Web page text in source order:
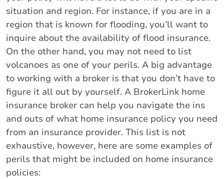
situation and region. For instance, if you are in a
region that is known for flooding, you’ll want to
inquire about the availability of flood insurance.
On the other hand, you may not need to list
volcanoes as one of your perils. A big advantage
to working with a broker is that you don’t have to
figure it all out by yourself. A BrokerLink home
insurance broker can help you navigate the ins
and outs of what home insurance policy you need
from an insurance provider. This list is not
exhaustive, however, here are some examples of
perils that might be included on home insurance
policies: